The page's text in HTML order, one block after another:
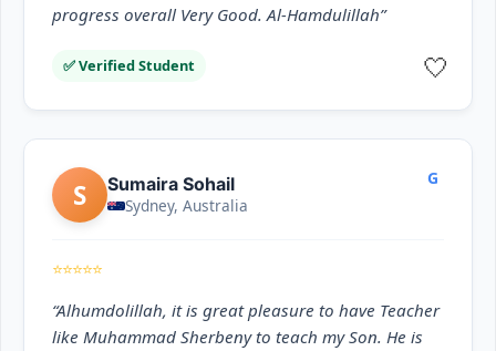
progress overall Very Good. Al-Hamdulillah”
✅ Verified Student 🤍
S Sumaira Sohail
Sydney, Australia
G
⭐⭐⭐⭐⭐
“Alhumdolillah, it is great pleasure to have Teacher
like Muhammad Sherbeny to teach my Son. He is